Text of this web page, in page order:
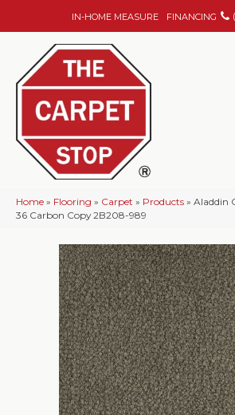
IN-HOME MEASURE FINANCING
Home » Flooring » Carpet » Products » Aladdin
36 Carbon Copy 2B208-989